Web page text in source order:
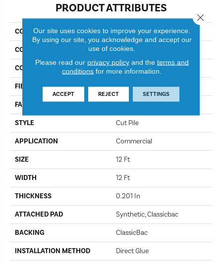
PRODUCT ATTRIBUTES
COLLECTION Baytowne III 30
COLOR Blue Spruce
CONSTRUCTION Cut Pile
FIBER Bcf Nylon
FACE WEIGHT 30.3 Oz/yd²
STYLE Cut Pile
APPLICATION Commercial
SIZE 12 Ft
WIDTH 12 Ft
THICKNESS 0.201 In
ATTACHED PAD Synthetic, Classicbac
BACKING ClassicBac
INSTALLATION METHOD Direct Glue
Our site uses cookies to improve your experience.
By using our site, you acknowledge and accept our
use of cookies.
Please read our privacy policyand the terms and
conditions for more information.
ACCEPT REJECT SETTINGS
Close